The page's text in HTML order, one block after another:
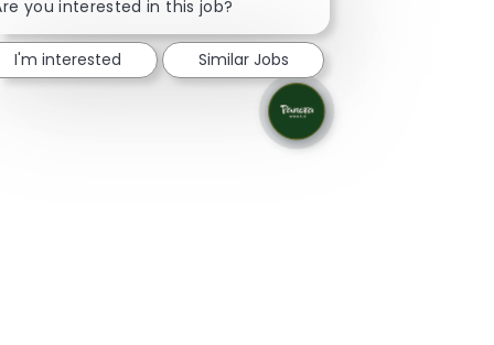
you interested in this job?
I'm interested Similar Jobs